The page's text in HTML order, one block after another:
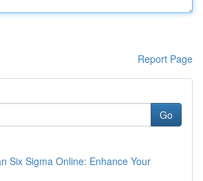
Report Page
Go
Six Sigma Online: Enhance Your